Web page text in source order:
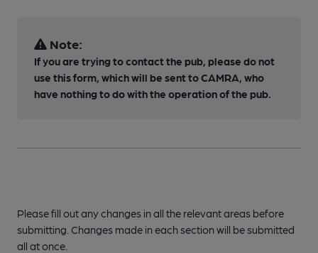
Note:
If you are trying to contact the pub, please do not
use this form, which will be sent to CAMRA, who
have nothing to do with the operation of the pub.
Please fill out any changes in all the relevant areas before
submitting. Changes made in each section will be submitted
all at once.